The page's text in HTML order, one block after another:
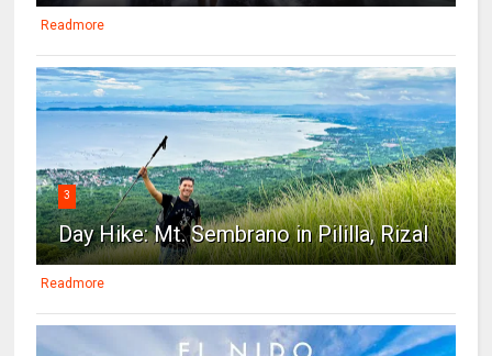
Readmore
3
Day Hike: Mt. Sembrano in Pililla, Rizal
Readmore